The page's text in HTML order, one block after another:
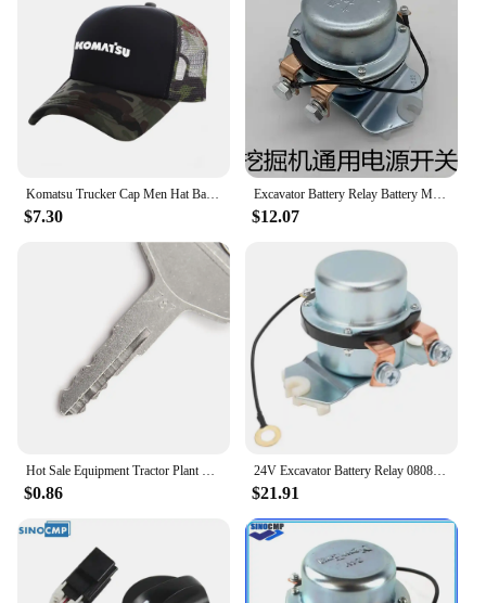
Komatsu Trucker Cap Men Hat Baseball Caps Cool Summer Unisex Mesh Net Hat MZ -537
$7.30
Excavator Battery Relay Battery Main Switch 24V BR-262 08088-30000 0808830000 for Komatsu Excavator PC200 PC300 PC400
$12.07
Hot Sale Equipment Tractor Plant Key Excavator Loader Starter Replacement For Komatsu 787
$0.86
24V Excavator Battery Relay 08088-30000 Electrode Relay Replacement for Komatsu PC200 PC60 PC120 PC300 PC400 Electrode Relay
$21.91